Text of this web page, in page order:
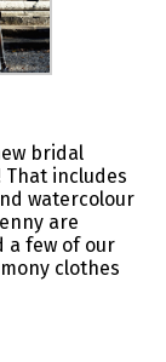
bridal
That includes
watercolour
are
a few of our
clothes